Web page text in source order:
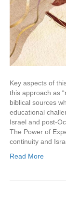
Key aspects of
this approach as
biblical sources
educational
Israel and post-
The Power of
continuity and
Read More